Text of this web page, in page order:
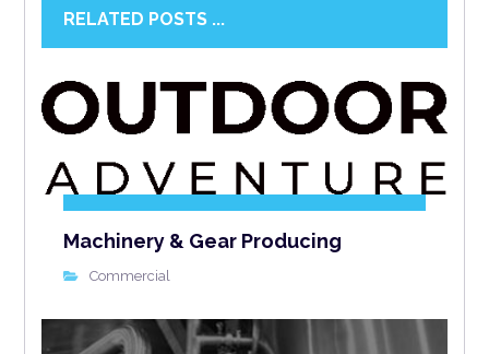
RELATED POSTS ...
Machinery & Gear Producing
Commercial